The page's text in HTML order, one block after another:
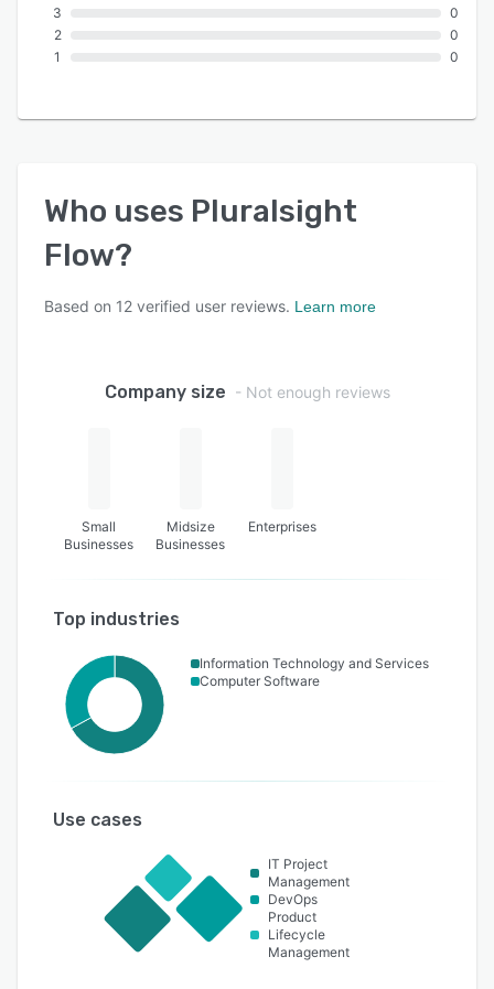
3
2
1
0
0
0
Who uses Pluralsight
Flow?
Based on 12 verified user reviews. Learn more
Company size - Not enough reviews
Small
Businesses
Midsize
Businesses
Enterprises
Top industries
Information Technology and Services
Computer Software
Use cases
IT Project
Management
DevOps
Product
Lifecycle
Management